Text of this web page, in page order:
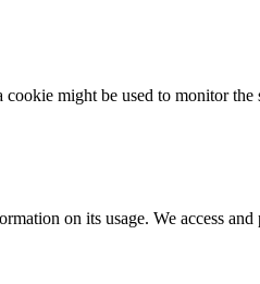
might be used to monitor the
on its usage. We access